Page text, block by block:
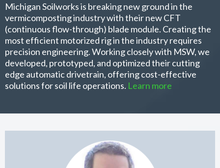
Michigan Soilworks is breaking new ground in the
vermicomposting industry with their new CFT
(continuous flow-through) blade module. Creating the
most efficient motorized rig in the industry requires
precision engineering. Working closely with MSW, we
developed, prototyped, and optimized their cutting
edge automatic drivetrain, offering cost-effective
solutions for soil life operations. Learn more